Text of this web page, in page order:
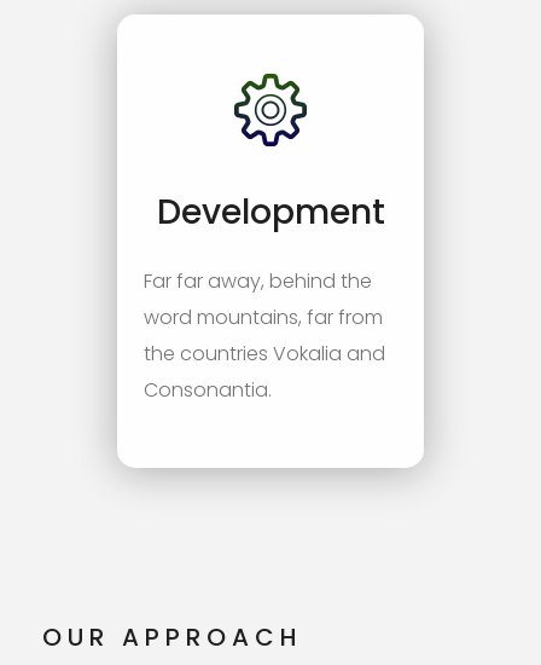
Development
Far far away, behind the
word mountains, far from
the countries Vokalia and
Consonantia.
OUR APPROACH